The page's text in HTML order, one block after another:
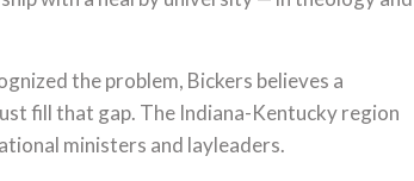
the problem, Bickers believes a
fill that gap. The Indiana-Kentucky region
ministers and layleaders.